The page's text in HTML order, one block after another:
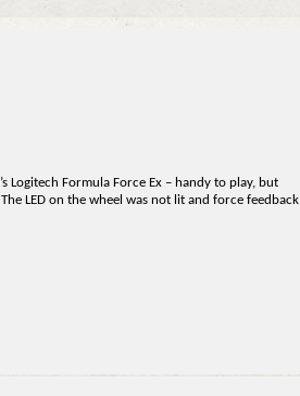
Logitech Formula Force Ex – handy to play, but
LED on the wheel was not lit and force feedback